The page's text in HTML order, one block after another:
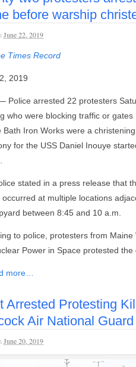
before warship
June 22, 2019
Times Record
2019
Police arrested 22 protesters
who were blocking traffic or gates
Bath Iron Works were a christening
for the USS Daniel Inouye
stated in a press release that
occurred at multiple locations
between 8:45 and 10 a.m.
to police, protesters from
Power in Space protested
more…
Arrested Protesting
Air National
June 20, 2019